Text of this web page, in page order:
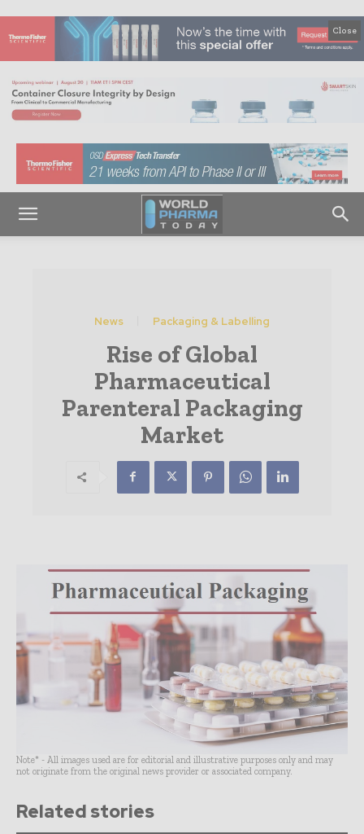
Close
News Packaging & Labelling
Rise of Global
Pharmaceutical
Parenteral Packaging
Market
Note* - All images used are for editorial and illustrative purposes only and may
not originate from the original news provider or associated company.
Related stories